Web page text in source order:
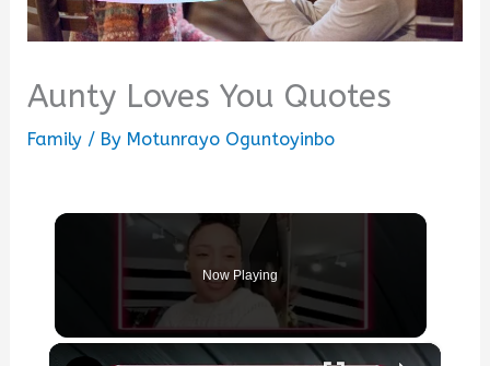
Aunty Loves You Quotes
Family / By Motunrayo Oguntoyinbo
Now Playing
×